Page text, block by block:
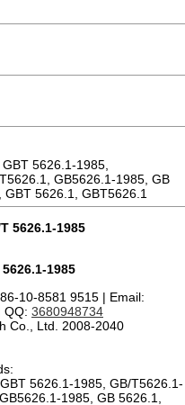
5626.1-1985,
GB5626.1-1985, GB
5626.1, GBT5626.1
5626.1-1985
1985
10-8581 9515 | Email:
QQ: 3680948734
Co., Ltd. 2008-2040
5626.1-1985, GB/T5626.1-
1985, GB 5626.1,